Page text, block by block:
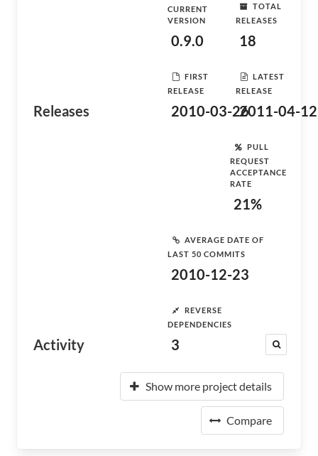
Releases
CURRENT
VERSION
0.9.0
TOTAL
RELEASES
18
FIRST
RELEASE
2010-03-26
LATEST
RELEASE
2011-04-12
Activity
PULL
REQUEST
ACCEPTANCE
RATE
21%
AVERAGE DATE OF
LAST 50 COMMITS
2010-12-23
REVERSE
DEPENDENCIES
3
Show more project details
Compare